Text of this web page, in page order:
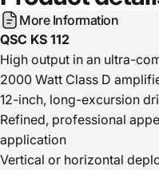
More Information
QSC KS 112
High output in an ultra-
2000 Watt Class D
12-inch, long-excursion
Refined, professional
application
Vertical or horizontal